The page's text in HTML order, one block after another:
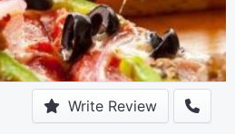
Write Review